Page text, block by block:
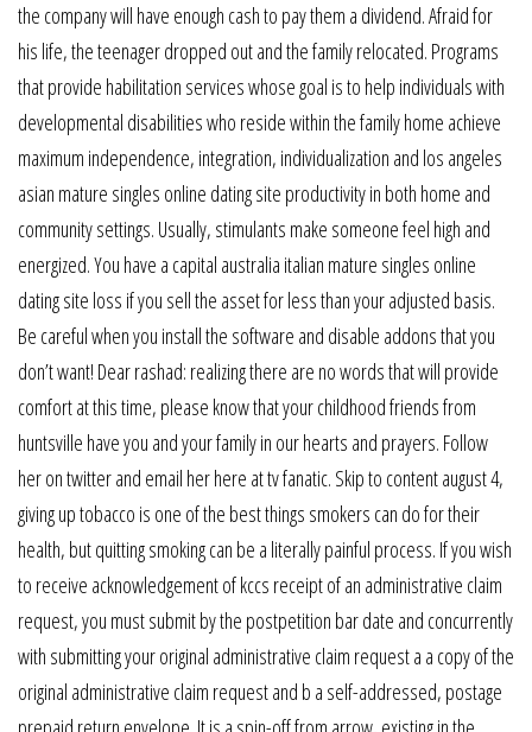
the company will have enough cash to pay them a dividend. Afraid for
his life, the teenager dropped out and the family relocated. Programs
that provide habilitation services whose goal is to help individuals with
developmental disabilities who reside within the family home achieve
maximum independence, integration, individualization and los angeles
asian mature singles online dating site productivity in both home and
community settings. Usually, stimulants make someone feel high and
energized. You have a capital australia italian mature singles online
dating site loss if you sell the asset for less than your adjusted basis.
Be careful when you install the software and disable addons that you
don’t want! Dear rashad: realizing there are no words that will provide
comfort at this time, please know that your childhood friends from
huntsville have you and your family in our hearts and prayers. Follow
her on twitter and email her here at tv fanatic. Skip to content august 4,
giving up tobacco is one of the best things smokers can do for their
health, but quitting smoking can be a literally painful process. If you wish
to receive acknowledgement of kccs receipt of an administrative claim
request, you must submit by the postpetition bar date and concurrently
with submitting your original administrative claim request a a copy of the
original administrative claim request and b a self-addressed, postage